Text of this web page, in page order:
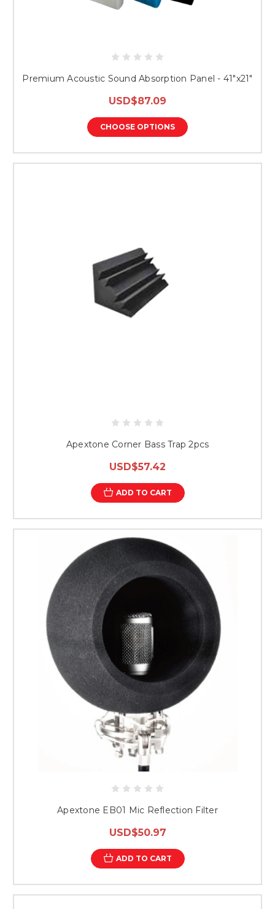
Premium Acoustic Sound Absorption Panel - 41"x21"
USD$87.09
CHOOSE OPTIONS
Apextone Corner Bass Trap 2pcs
USD$57.42
ADD TO CART
Apextone EB01 Mic Reflection Filter
USD$50.97
ADD TO CART